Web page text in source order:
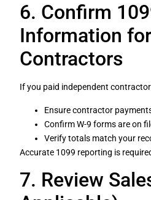
6. Confirm
Information for
Contractors
If you paid independent
Ensure contractor
Confirm W-9 forms are on
Verify totals match your
Accurate 1099 reporting is
7. Review